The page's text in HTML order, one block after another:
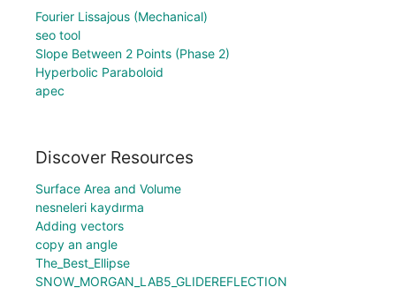
Fourier Lissajous (Mechanical)
seo tool
Slope Between 2 Points (Phase 2)
Hyperbolic Paraboloid
apec
Discover Resources
Surface Area and Volume
nesneleri kaydırma
Adding vectors
copy an angle
The_Best_Ellipse
SNOW_MORGAN_LAB5_GLIDEREFLECTION